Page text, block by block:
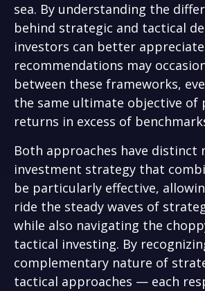
sea. By understanding the
behind strategic and tactical
investors can better
recommendations may
between these frameworks,
the same ultimate objective of
returns in excess of
Both approaches have distinct
investment strategy that
be particularly effective,
ride the steady waves of
while also navigating the
tactical investing. By
complementary nature of
tactical approaches — each